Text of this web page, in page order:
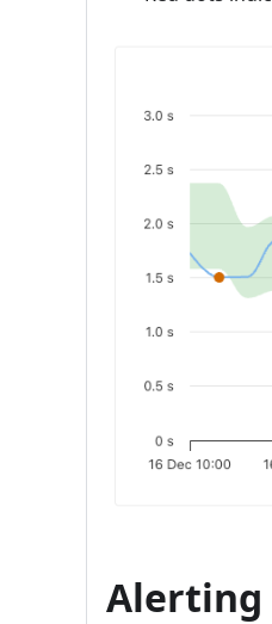
Alerting